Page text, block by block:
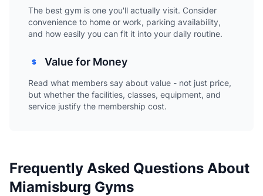
The best gym is one you'll actually visit. Consider
convenience to home or work, parking availability,
and how easily you can fit it into your daily routine.
Value for Money
Read what members say about value - not just price,
but whether the facilities, classes, equipment, and
service justify the membership cost.
Frequently Asked Questions About
Miamisburg Gyms